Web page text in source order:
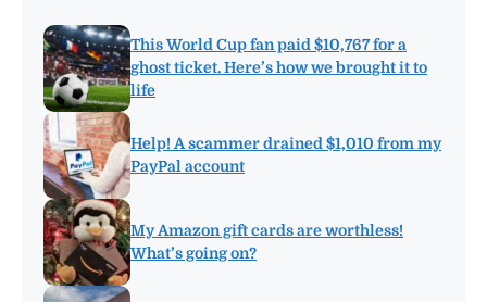
This World Cup fan paid $10,767 for a
ghost ticket. Here’s how we brought it to
life
Help! A scammer drained $1,010 from my
PayPal account
My Amazon gift cards are worthless!
What’s going on?